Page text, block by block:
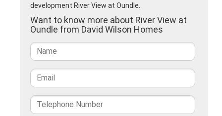
development River View at Oundle.
Want to know more about River View at
Oundle from David Wilson Homes